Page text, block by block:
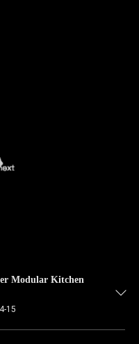
Modular Kitchen
15